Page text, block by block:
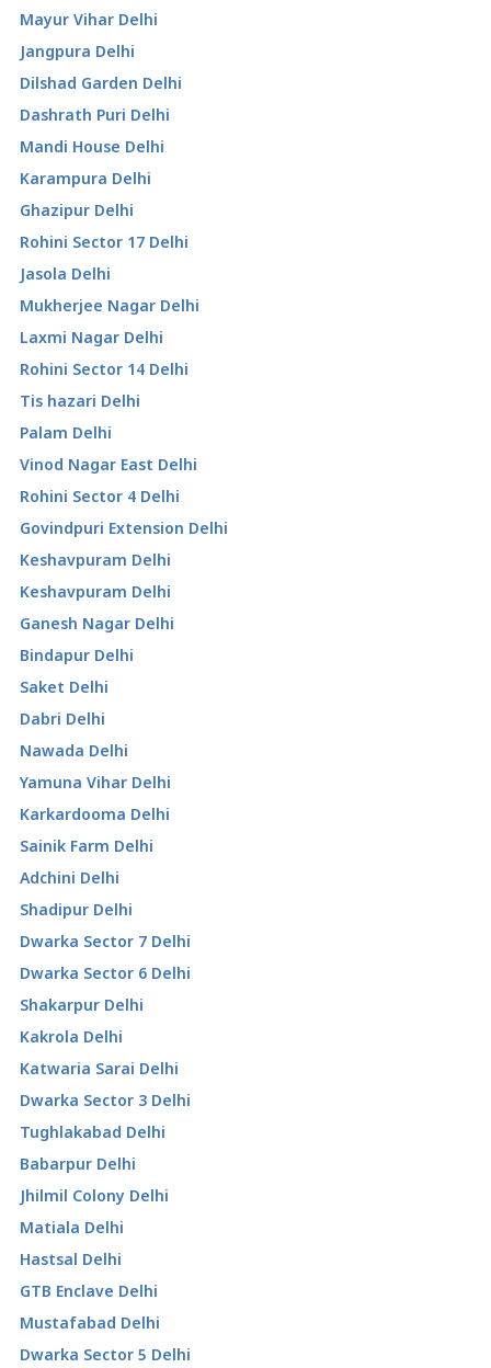
Mayur Vihar Delhi
Jangpura Delhi
Dilshad Garden Delhi
Dashrath Puri Delhi
Mandi House Delhi
Karampura Delhi
Ghazipur Delhi
Rohini Sector 17 Delhi
Jasola Delhi
Mukherjee Nagar Delhi
Laxmi Nagar Delhi
Rohini Sector 14 Delhi
Tis hazari Delhi
Palam Delhi
Vinod Nagar East Delhi
Rohini Sector 4 Delhi
Govindpuri Extension Delhi
Keshavpuram Delhi
Keshavpuram Delhi
Ganesh Nagar Delhi
Bindapur Delhi
Saket Delhi
Dabri Delhi
Nawada Delhi
Yamuna Vihar Delhi
Karkardooma Delhi
Sainik Farm Delhi
Adchini Delhi
Shadipur Delhi
Dwarka Sector 7 Delhi
Dwarka Sector 6 Delhi
Shakarpur Delhi
Kakrola Delhi
Katwaria Sarai Delhi
Dwarka Sector 3 Delhi
Tughlakabad Delhi
Babarpur Delhi
Jhilmil Colony Delhi
Matiala Delhi
Hastsal Delhi
GTB Enclave Delhi
Mustafabad Delhi
Dwarka Sector 5 Delhi